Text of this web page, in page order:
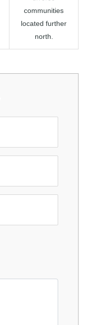
communities
located further
north.